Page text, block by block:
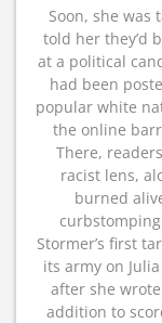
Soon, she was
told her they’d
at a political
had been
popular white
the online
There,
racist lens,
burned
Stormer’s first
its army on
after she
addition to